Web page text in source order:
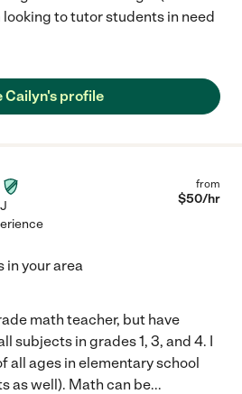
to tutor students in need
Cailyn's profile
from
$50/hr
in your area
math teacher, but have
subjects in grades 1, 3, and 4. I
all ages in elementary school
as well). Math can be...